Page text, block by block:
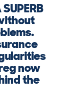
now
the